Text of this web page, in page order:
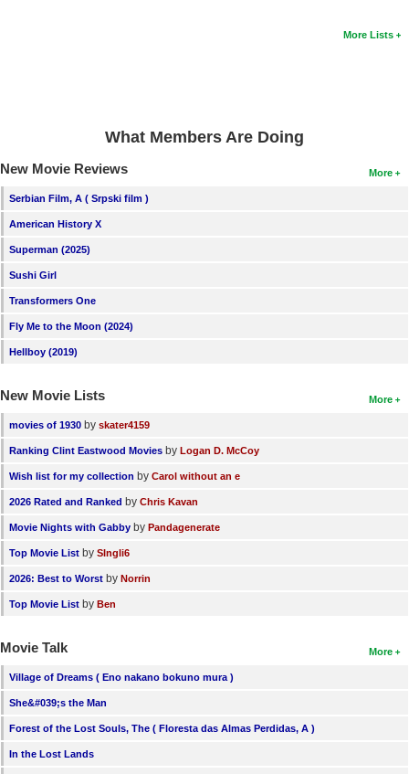
More Lists
What Members Are Doing
More
New Movie Reviews
Serbian Film, A ( Srpski film )
American History X
Superman (2025)
Sushi Girl
Transformers One
Fly Me to the Moon (2024)
Hellboy (2019)
More
New Movie Lists
movies of 1930 by skater4159
Ranking Clint Eastwood Movies by Logan D. McCoy
Wish list for my collection by Carol without an e
2026 Rated and Ranked by Chris Kavan
Movie Nights with Gabby by Pandagenerate
Top Movie List by SIngli6
2026: Best to Worst by Norrin
Top Movie List by Ben
More
Movie Talk
Village of Dreams ( Eno nakano bokuno mura )
She&#039;s the Man
Forest of the Lost Souls, The ( Floresta das Almas Perdidas, A )
In the Lost Lands